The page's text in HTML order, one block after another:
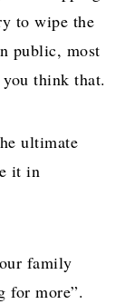
to wipe the
public, most
think that.
ultimate
it in
family
for more”.